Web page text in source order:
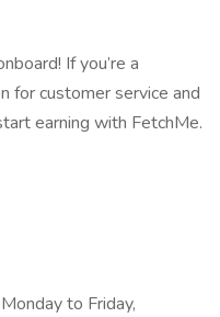
If you’re a
for customer service and
earning with FetchMe.
to Friday,